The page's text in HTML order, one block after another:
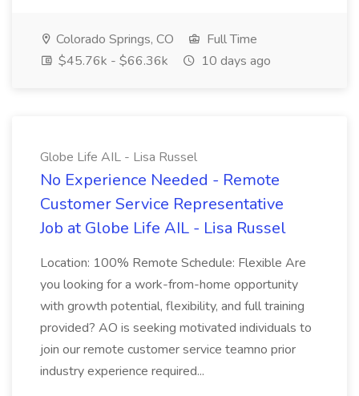
Colorado Springs, CO
Full Time
$45.76k - $66.36k
10 days ago
Globe Life AIL - Lisa Russel
No Experience Needed - Remote
Customer Service Representative
Job at Globe Life AIL - Lisa Russel
Location: 100% Remote Schedule: Flexible Are
you looking for a work-from-home opportunity
with growth potential, flexibility, and full training
provided? AO is seeking motivated individuals to
join our remote customer service teamno prior
industry experience required...